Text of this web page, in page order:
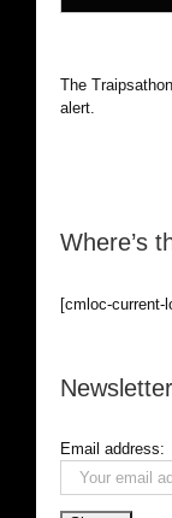
The
alert.
Where’s
[cmloc-current-
Newsletter
Email address: